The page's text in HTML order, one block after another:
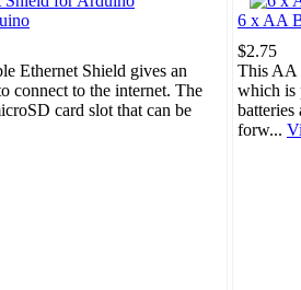
Ethernet Shield gives an
connect to the internet. The
card slot that can be
6 x AA
$2.75
This AA
which is
batteries
forw...